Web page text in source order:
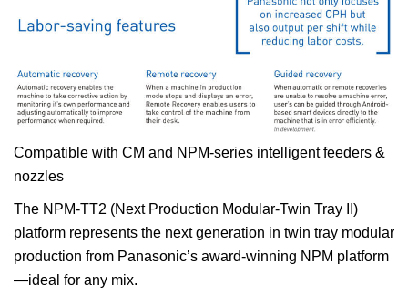
Compatible with CM and NPM-series intelligent feeders &
nozzles
The NPM-TT2 (Next Production Modular-Twin Tray II)
platform represents the next generation in twin tray modular
production from Panasonic’s award-winning NPM platform
—ideal for any mix.